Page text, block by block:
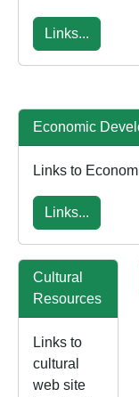
Links...
Economic
Links to
Links...
Cultural
Resources
Links to
cultural
web site